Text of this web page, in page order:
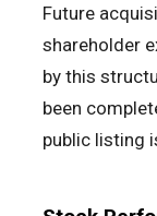
Future
shareholder
by this
been
public listing